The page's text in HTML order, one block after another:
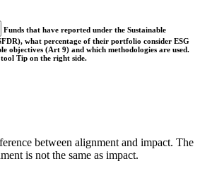
Funds that have reported under the Sustainable
what percentage of their portfolio consider ESG
objectives (Art 9) and which methodologies are used.
Tip on the right side.
between alignment and impact. The
is not the same as impact.